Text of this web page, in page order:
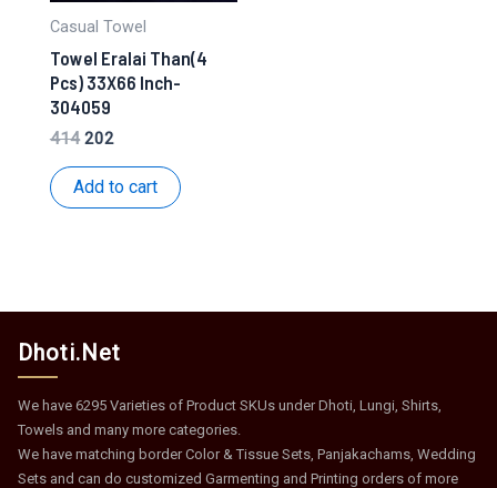
Casual Towel
Towel Eralai Than(4
Pcs) 33X66 Inch-
304059
414 Original
was:
202Current
is:
Add to cart
Dhoti.Net
We have 6295 Varieties of Product SKUs under Dhoti, Lungi, Shirts,
Towels and many more categories.
We have matching border Color & Tissue Sets, Panjakachams, Wedding
Sets and can do customized Garmenting and Printing orders of more